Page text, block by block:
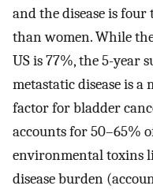
and the disease is
than women. While
US is 77%, the 5-year
metastatic disease is a
factor for bladder
accounts for 50–65%
environmental toxins
disease burden